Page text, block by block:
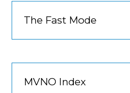
The Fast Mode
MVNO Index